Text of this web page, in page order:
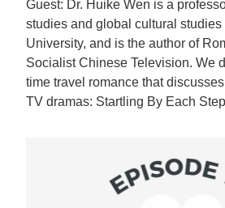
Guest: Dr. Huike Wen is a
studies and global cultural studies
University, and is the author of
Socialist Chinese Television. We
time travel romance that
TV dramas: Startling By Each